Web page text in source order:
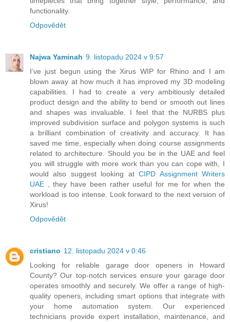
functionality.
Odpovědět
Najwa Yaminah 9. listopadu 2024 v 9:57
I’ve just begun using the Xirus WIP for Rhino and I am
blown away at how much it has improved my 3D modeling
capabilities. I had to create a very ambitiously detailed
product design and the ability to bend or smooth out lines
and shapes was invaluable. I feel that the NURBS plus
improved subdivision surface and polygon systems is such
a brilliant combination of creativity and accuracy. It has
saved me time, especially when doing course assignments
related to architecture. Should you be in the UAE and feel
you will struggle with more work than you can cope with, I
would also suggest looking atCIPD Assignment Writers
UAE , they have been rather useful for me for when the
workload is too intense. Look forward to the next version of
Xirus!
Odpovědět
cristiano 12. listopadu 2024 v 0:46
Looking for reliable garage door openers in Howard
County? Our top-notch services ensure your garage door
operates smoothly and securely. We offer a range of high-
quality openers, including smart options that integrate with
your home automation system. Our experienced
technicians provide expert installation, maintenance, and